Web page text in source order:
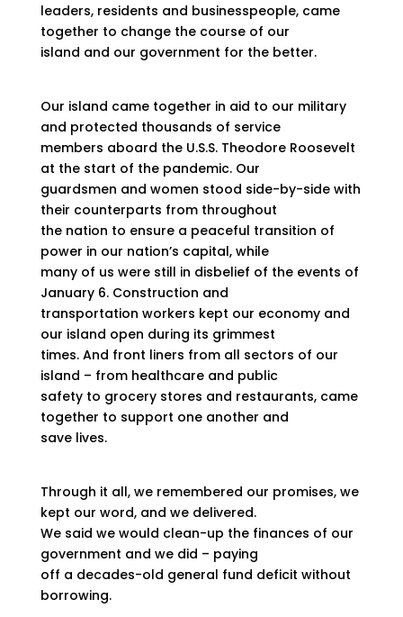
leaders, residents and businesspeople, came
together to change the course of our
island and our government for the better.
Our island came together in aid to our military
and protected thousands of service
members aboard the U.S.S. Theodore Roosevelt
at the start of the pandemic. Our
guardsmen and women stood side-by-side with
their counterparts from throughout
the nation to ensure a peaceful transition of
power in our nation’s capital, while
many of us were still in disbelief of the events of
January 6. Construction and
transportation workers kept our economy and
our island open during its grimmest
times. And front liners from all sectors of our
island – from healthcare and public
safety to grocery stores and restaurants, came
together to support one another and
save lives.
Through it all, we remembered our promises, we
kept our word, and we delivered.
We said we would clean-up the finances of our
government and we did – paying
off a decades-old general fund deficit without
borrowing.